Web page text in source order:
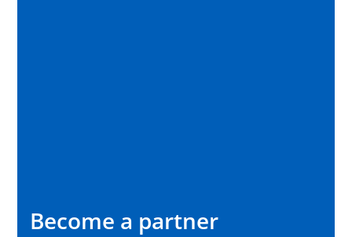
Become a partner